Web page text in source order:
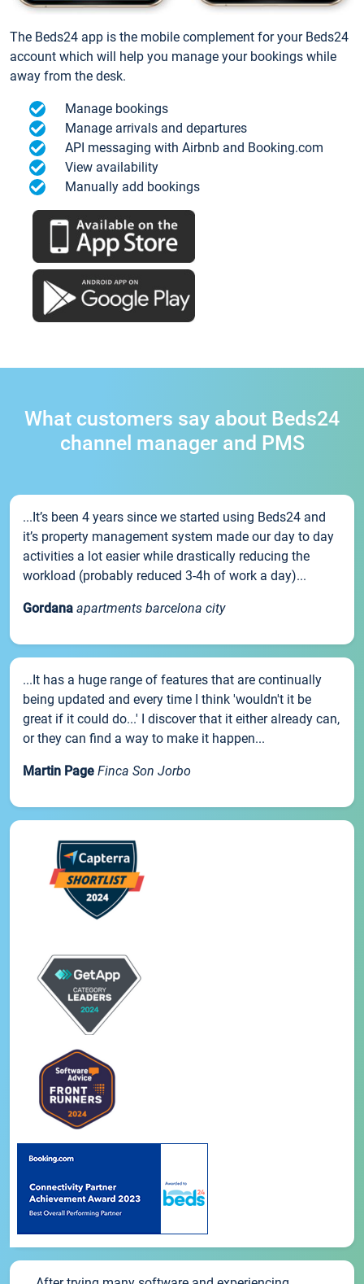
The Beds24 app is the mobile complement for your Beds24
account which will help you manage your bookings while
away from the desk.
Manage bookings
Manage arrivals and departures
API messaging with Airbnb and Booking.com
View availability
Manually add bookings
What customers say about Beds24
channel manager and PMS
...It’s been 4 years since we started using Beds24 and
it’s property management system made our day to day
activities a lot easier while drastically reducing the
workload (probably reduced 3-4h of work a day)...
Gordana apartments barcelona city
...It has a huge range of features that are continually
being updated and every time I think 'wouldn't it be
great if it could do...' I discover that it either already can,
or they can find a way to make it happen...
Martin Page Finca Son Jorbo